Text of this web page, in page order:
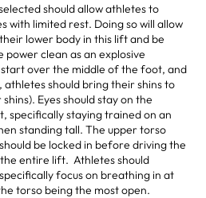
should allow athletes to
with limited rest. Doing so will allow
lower body in this lift and be
clean as an explosive
over the middle of the foot, and
should bring their shins to
Eyes should stay on the
specifically staying trained on an
standing tall. The upper torso
be locked in before driving the
entire lift. Athletes should
focus on breathing in at
torso being the most open.